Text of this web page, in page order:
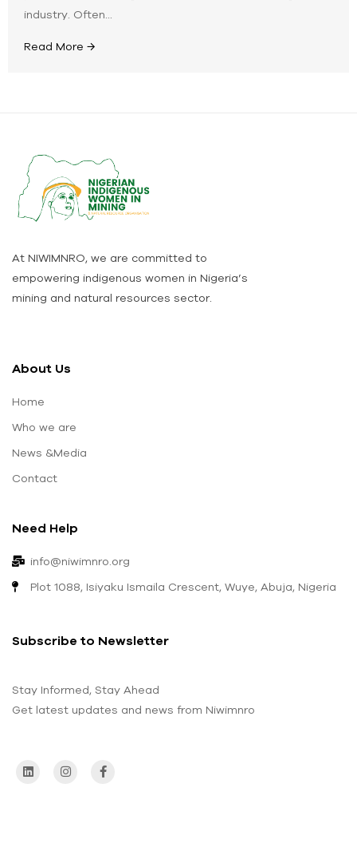
industry. Often...
Read More →
At NIWIMNRO, we are committed to
empowering indigenous women in Nigeria’s
mining and natural resources sector.
About Us
Home
Who we are
News &Media
Contact
Need Help
info@niwimnro.org
Plot 1088, Isiyaku Ismaila Crescent, Wuye, Abuja, Nigeria
Subscribe to Newsletter
Stay Informed, Stay Ahead
Get latest updates and news from Niwimnro